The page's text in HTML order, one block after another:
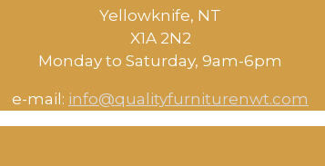
​Yellowknife, NT
X1A 2N2
Monday to Saturday, ​9am-6pm​
e-mail: info@qualityfurniturenwt.com